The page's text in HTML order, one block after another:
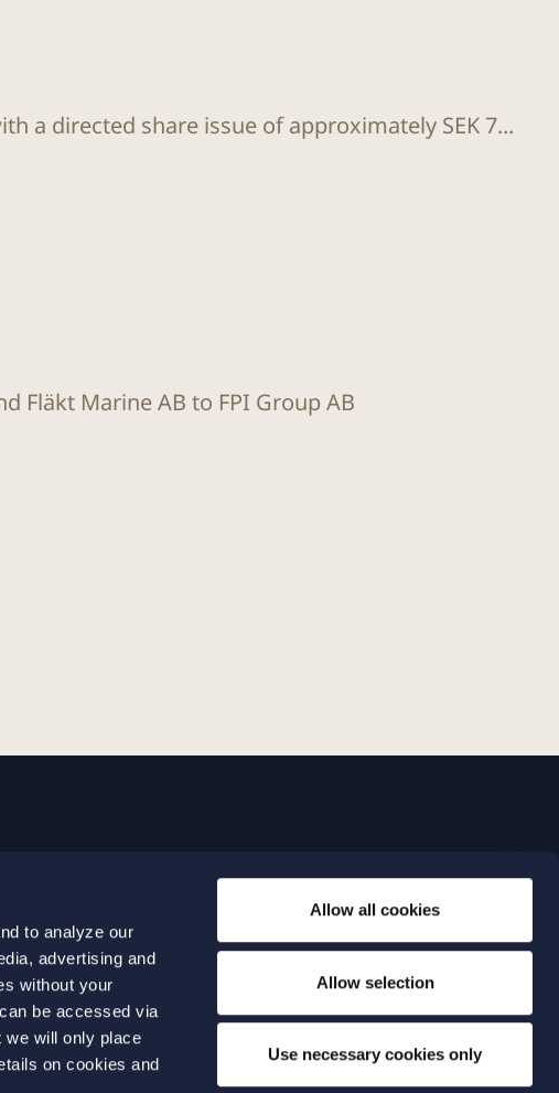
to analyze our
advertising and
without your
be accessed via
we will only place
on cookies and
Allow all cookies
Allow selection
Use necessary cookies only
a directed share issue of approximately SEK 7...
Fläkt Marine AB to FPI Group AB
10 690 04 70
Box 4501
20 Malmo
Expertise
Our people
About us